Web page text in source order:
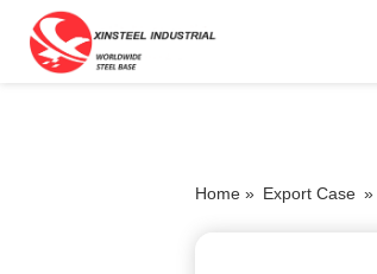
Home » Export Case »